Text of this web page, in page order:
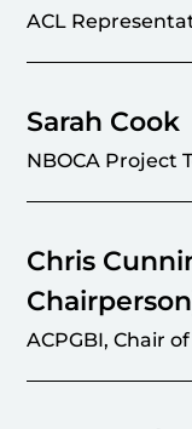
ACL
Sarah Cook
NBOCA Project
Chris
ACPGBI, Chair